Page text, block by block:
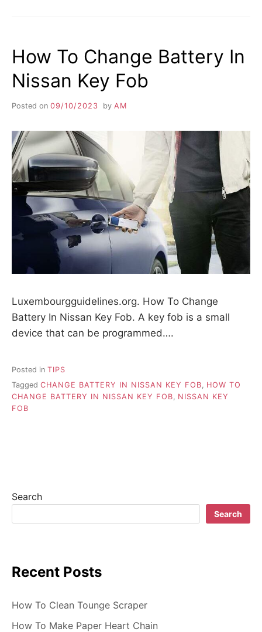
How To Change Battery In
Nissan Key Fob
Posted on 09/10/2023 by AM
Luxembourgguidelines.org. How To Change
Battery In Nissan Key Fob. A key fob is a small
device that can be programmed….
Posted in TIPS
Tagged CHANGE BATTERY IN NISSAN KEY FOB, HOW TO
CHANGE BATTERY IN NISSAN KEY FOB, NISSAN KEY
FOB
Search
Search
Recent Posts
How To Clean Tounge Scraper
How To Make Paper Heart Chain